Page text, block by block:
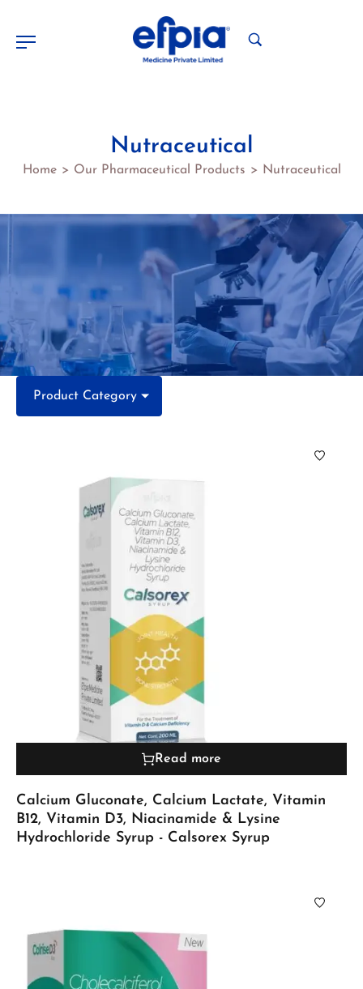
Nutraceutical
Home > Our Pharmaceutical Products > Nutraceutical
Product Category
Read more
Calcium Gluconate, Calcium Lactate, Vitamin
B12, Vitamin D3, Niacinamide & Lysine
Hydrochloride Syrup - Calsorex Syrup